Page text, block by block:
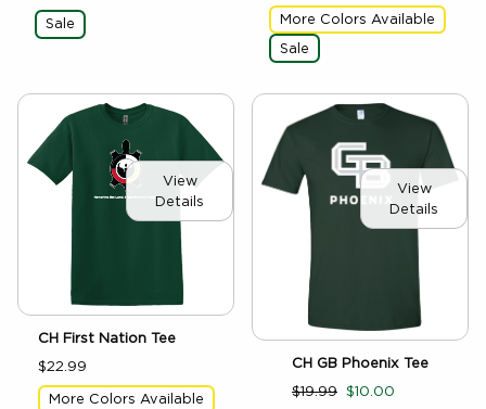
Sale
More Colors Available
Sale
View
Details
CH First Nation Tee
$22.99
More Colors Available
View
Details
CH GB Phoenix Tee
$19.99 $10.00